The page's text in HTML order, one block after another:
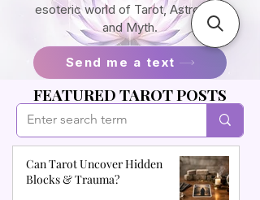
esoteric world of Tarot, Astrology,
and Myth.
Send me a text
FEATURED TAROT POSTS
Can Tarot Uncover Hidden
Blocks & Trauma?